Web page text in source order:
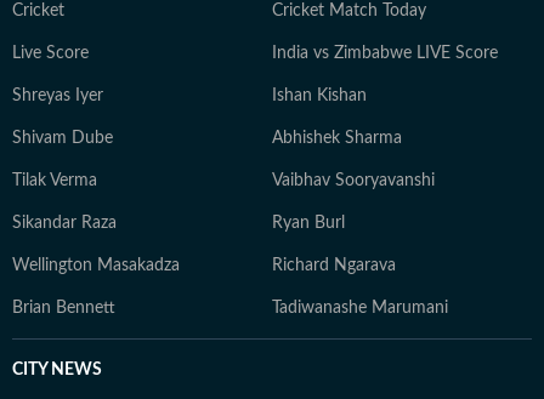
Cricket Cricket Match Today
Live Score India vs Zimbabwe LIVE Score
Shreyas Iyer Ishan Kishan
Shivam Dube Abhishek Sharma
Tilak Verma Vaibhav Sooryavanshi
Sikandar Raza Ryan Burl
Wellington Masakadza Richard Ngarava
Brian Bennett Tadiwanashe Marumani
CITY NEWS